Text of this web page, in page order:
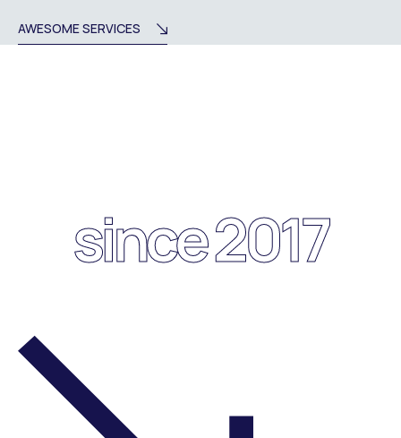
AWESOME SERVICES
since 2017